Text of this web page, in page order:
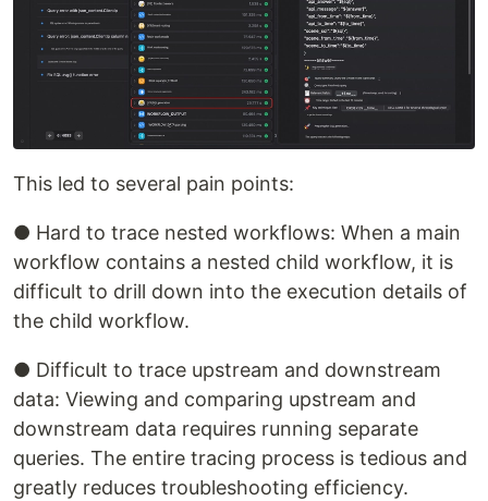
This led to several pain points:
● Hard to trace nested workflows: When a main
workflow contains a nested child workflow, it is
difficult to drill down into the execution details of
the child workflow.
● Difficult to trace upstream and downstream
data: Viewing and comparing upstream and
downstream data requires running separate
queries. The entire tracing process is tedious and
greatly reduces troubleshooting efficiency.